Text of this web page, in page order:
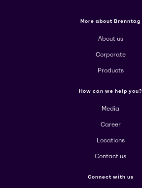
More about Brenntag
About us
Corporate
Products
How can we help you?
Media
Career
Locations
Contact us
Connect with us